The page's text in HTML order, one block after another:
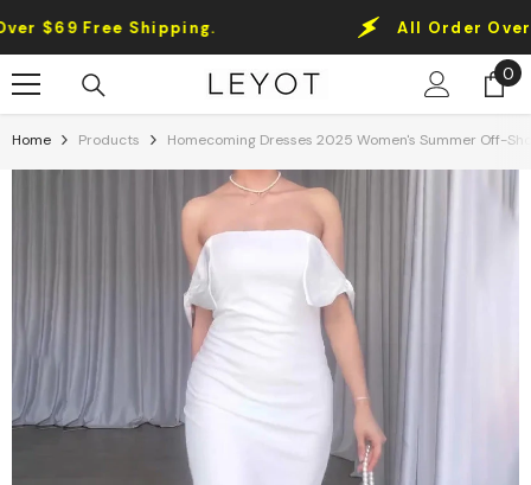
Skip To Content
Free Shipping. All Order Over
00
Home Products Homecoming Dresses 2025 Women's Summer Off-